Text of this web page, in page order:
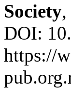
Society
DOI:
https://